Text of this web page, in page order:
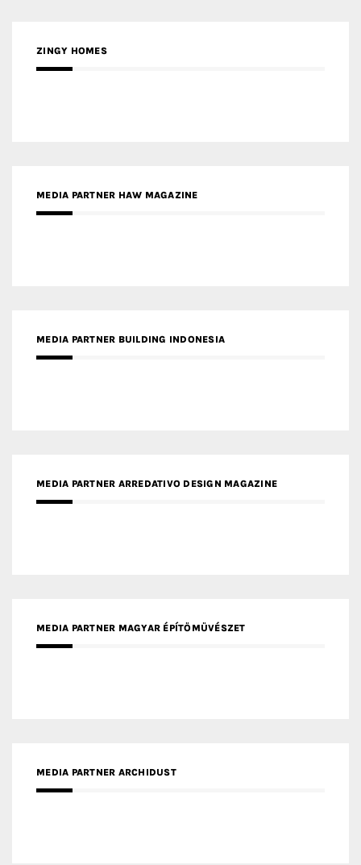
ZINGY HOMES
MEDIA PARTNER HAW MAGAZINE
MEDIA PARTNER BUILDING INDONESIA
MEDIA PARTNER ARREDATIVO DESIGN MAGAZINE
MEDIA PARTNER MAGYAR ÉPÍTŐMŰVÉSZET
MEDIA PARTNER ARCHIDUST